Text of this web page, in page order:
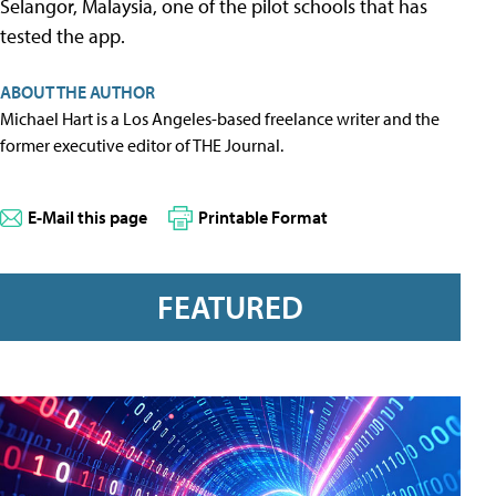
Selangor, Malaysia, one of the pilot schools that has
tested the app.
ABOUT THE AUTHOR
Michael Hart is a Los Angeles-based freelance writer and the
former executive editor of THE Journal.
E-Mail this page Printable Format
FEATURED